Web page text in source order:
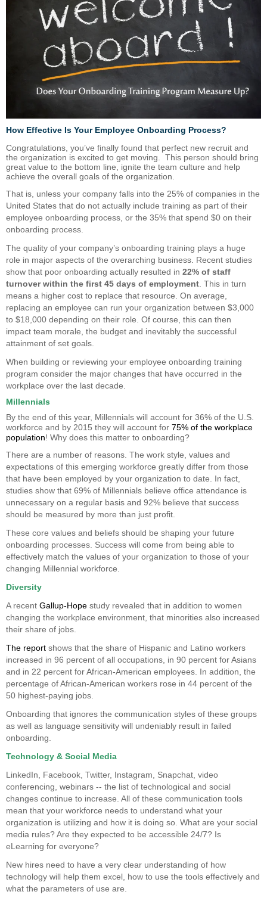
How Effective Is Your Employee Onboarding Process?
Congratulations, you’ve finally found that perfect new recruit and
the organization is excited to get moving. This person should bring
great value to the bottom line, ignite the team culture and help
achieve the overall goals of the organization.
That is, unless your company falls into the 25% of companies in the
United States that do not actually include training as part of their
employee onboarding process, or the 35% that spend $0 on their
onboarding process.
The quality of your company’s onboarding training plays a huge
role in major aspects of the overarching business. Recent studies
show that poor onboarding actually resulted in 22% of staff
turnover within the first 45 days of employment . This in turn
means a higher cost to replace that resource. On average,
replacing an employee can run your organization between $3,000
to $18,000 depending on their role. Of course, this can then
impact team morale, the budget and inevitably the successful
attainment of set goals.
When building or reviewing your employee onboarding training
program consider the major changes that have occurred in the
workplace over the last decade.
Millennials
By the end of this year, Millennials will account for 36% of the U.S.
workforce and by 2015 they will account for 75% of the workplace
population! Why does this matter to onboarding?
There are a number of reasons. The work style, values and
expectations of this emerging workforce greatly differ from those
that have been employed by your organization to date. In fact,
studies show that 69% of Millennials believe office attendance is
unnecessary on a regular basis and 92% believe that success
should be measured by more than just profit.
These core values and beliefs should be shaping your future
onboarding processes. Success will come from being able to
effectively match the values of your organization to those of your
changing Millennial workforce.
Diversity
A recent Gallup-Hope study revealed that in addition to women
changing the workplace environment, that minorities also increased
their share of jobs.
The report shows that the share of Hispanic and Latino workers
increased in 96 percent of all occupations, in 90 percent for Asians
and in 22 percent for African-American employees. In addition, the
percentage of African-American workers rose in 44 percent of the
50 highest-paying jobs.
Onboarding that ignores the communication styles of these groups
as well as language sensitivity will undeniably result in failed
onboarding.
Technology & Social Media
LinkedIn, Facebook, Twitter, Instagram, Snapchat, video
conferencing, webinars -- the list of technological and social
changes continue to increase. All of these communication tools
mean that your workforce needs to understand what your
organization is utilizing and how it is doing so. What are your social
media rules? Are they expected to be accessible 24/7? Is
eLearning for everyone?
New hires need to have a very clear understanding of how
technology will help them excel, how to use the tools effectively and
what the parameters of use are.